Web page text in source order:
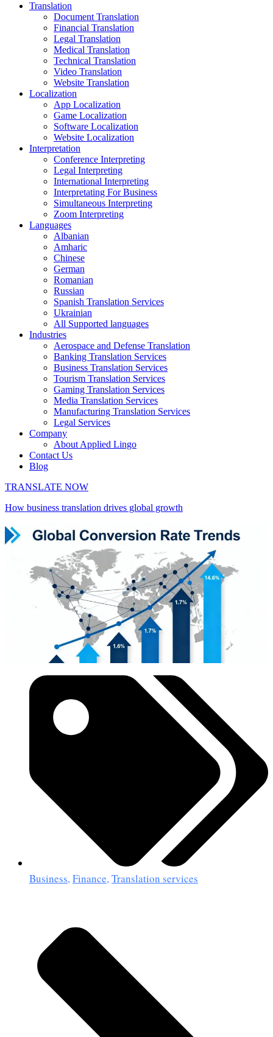
Translation
Document Translation
Financial Translation
Legal Translation
Medical Translation
Technical Translation
Video Translation
Website Translation
Localization
App Localization
Game Localization
Software Localization
Website Localization
Interpretation
Conference Interpreting
Legal Interpreting
International Interpreting
Interpretating For Business
Simultaneous Interpreting
Zoom Interpreting
Languages
Albanian
Amharic
Chinese
German
Romanian
Russian
Spanish Translation Services
Ukrainian
All Supported languages
Industries
Aerospace and Defense Translation
Banking Translation Services
Business Translation Services
Tourism Translation Services
Gaming Translation Services
Media Translation Services
Manufacturing Translation Services
Legal Services
Company
About Applied Lingo
Contact Us
Blog
TRANSLATE NOW
How business translation drives global growth
Business, Finance, Translation services